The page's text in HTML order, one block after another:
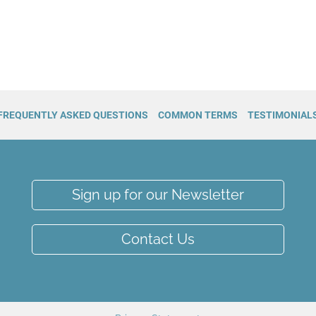
ASKED QUESTIONS COMMON TERMS
Sign up for our Newsletter
Contact Us